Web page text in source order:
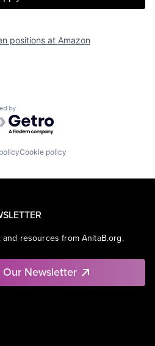
positions at Amazon
by Getro.com
Cookie policy
resources from AnitaB.org.
Newsletter